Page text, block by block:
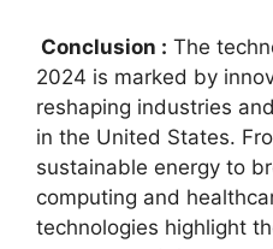
Conclusion : The
2024 is marked by
reshaping industries
in the United States.
sustainable energy to
computing and
technologies highlight